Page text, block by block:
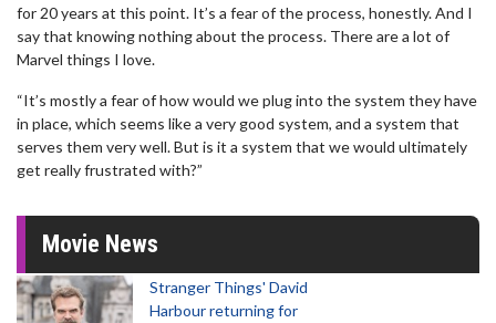
for 20 years at this point. It’s a fear of the process, honestly. And I
say that knowing nothing about the process. There are a lot of
Marvel things I love.
“It’s mostly a fear of how would we plug into the system they have
in place, which seems like a very good system, and a system that
serves them very well. But is it a system that we would ultimately
get really frustrated with?”
Movie News
Stranger Things' David
Harbour returning for